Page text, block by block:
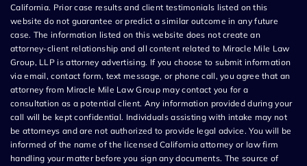
California. Prior case results and client testimonials listed on this
website do not guarantee or predict a similar outcome in any future
case. The information listed on this website does not create an
attorney-client relationship and all content related to Miracle Mile Law
Group, LLP is attorney advertising. If you choose to submit information
via email, contact form, text message, or phone call, you agree that an
attorney from Miracle Mile Law Group may contact you for a
consultation as a potential client. Any information provided during your
call will be kept confidential. Individuals assisting with intake may not
be attorneys and are not authorized to provide legal advice. You will be
informed of the name of the licensed California attorney or law firm
handling your matter before you sign any documents. The source of